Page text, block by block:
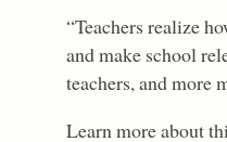
“Teachers realize
and make school
teachers, and more
Learn more about